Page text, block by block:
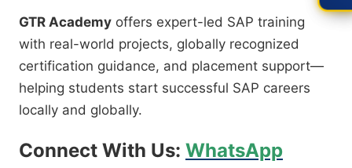
GTR Academy offers expert-led SAP training
with real-world projects, globally recognized
certification guidance, and placement support—
helping students start successful SAP careers
locally and globally.
Connect With Us: WhatsApp